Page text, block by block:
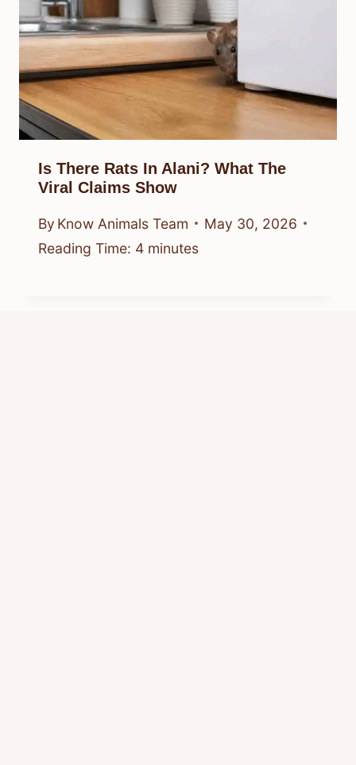
Is There Rats In Alani? What The
Viral Claims Show
By Know Animals Team
May 30, 2026
Reading Time: 4 minutes